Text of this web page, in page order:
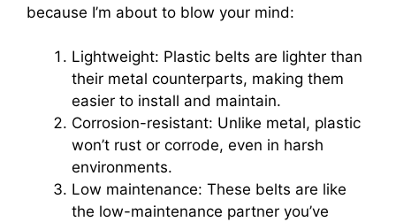
because I’m about to blow your mind:
Lightweight: Plastic belts are lighter than
their metal counterparts, making them
easier to install and maintain.
Corrosion-resistant: Unlike metal, plastic
won’t rust or corrode, even in harsh
environments.
Low maintenance: These belts are like
the low-maintenance partner you’ve